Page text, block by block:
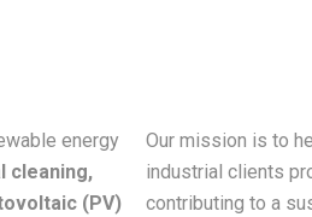
energy
cleaning,
(PV)
Our mission is to
industrial clients
contributing to a